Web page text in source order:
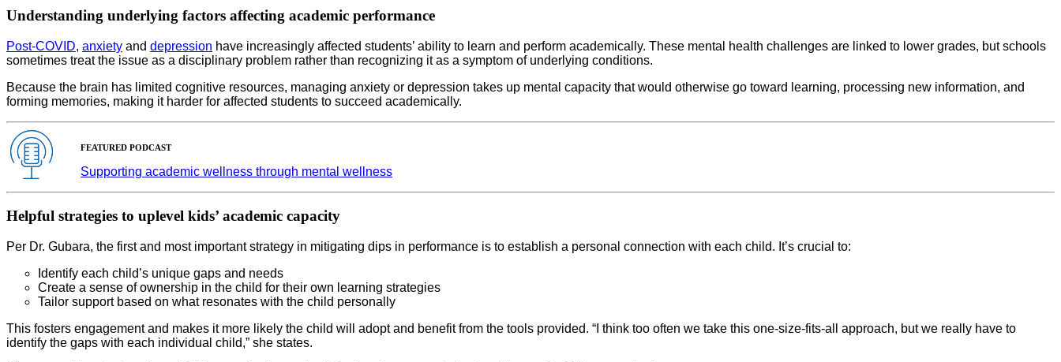
Understanding underlying factors affecting academic performance
Post-COVID, anxiety and depression have increasingly affected students’ ability to learn and perform academically. These mental health challenges are linked to lower grades, but schools
sometimes treat the issue as a disciplinary problem rather than recognizing it as a symptom of underlying conditions.
Because the brain has limited cognitive resources, managing anxiety or depression takes up mental capacity that would otherwise go toward learning, processing new information, and
forming memories, making it harder for affected students to succeed academically.
FEATURED PODCAST
Supporting academic wellness through mental wellness
Helpful strategies to uplevel kids’ academic capacity
Per Dr. Gubara, the first and most important strategy in mitigating dips in performance is to establish a personal connection with each child. It’s crucial to:
Identify each child’s unique gaps and needs
Create a sense of ownership in the child for their own learning strategies
Tailor support based on what resonates with the child personally
This fosters engagement and makes it more likely the child will adopt and benefit from the tools provided. “I think too often we take this one-size-fits-all approach, but we really have to
identify the gaps with each individual child,” she states.